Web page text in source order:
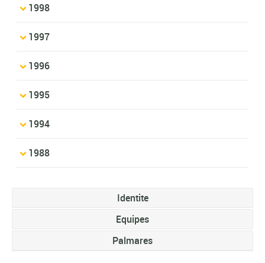
1998
1997
1996
1995
1994
1988
Identite
Equipes
Palmares